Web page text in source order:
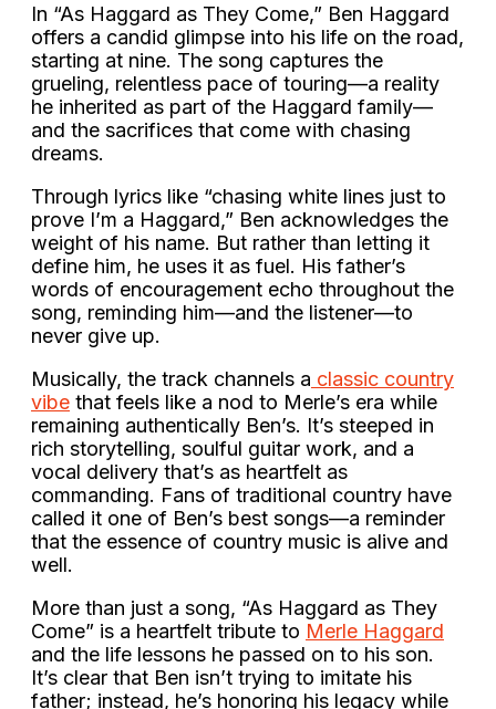
In “As Haggard as They Come,” Ben Haggard
offers a candid glimpse into his life on the road,
starting at nine. The song captures the
grueling, relentless pace of touring—a reality
he inherited as part of the Haggard family—
and the sacrifices that come with chasing
dreams.
Through lyrics like “chasing white lines just to
prove I’m a Haggard,” Ben acknowledges the
weight of his name. But rather than letting it
define him, he uses it as fuel. His father’s
words of encouragement echo throughout the
song, reminding him—and the listener—to
never give up.
Musically, the track channels a classic country
vibe that feels like a nod to Merle’s era while
remaining authentically Ben’s. It’s steeped in
rich storytelling, soulful guitar work, and a
vocal delivery that’s as heartfelt as
commanding. Fans of traditional country have
called it one of Ben’s best songs—a reminder
that the essence of country music is alive and
well.
More than just a song, “As Haggard as They
Come” is a heartfelt tribute to Merle Haggard
and the life lessons he passed on to his son.
It’s clear that Ben isn’t trying to imitate his
father; instead, he’s honoring his legacy while